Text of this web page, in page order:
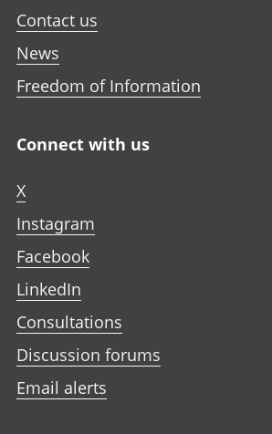
Contact us
News
Freedom of Information
Connect with us
X
Instagram
Facebook
LinkedIn
Consultations
Discussion forums
Email alerts